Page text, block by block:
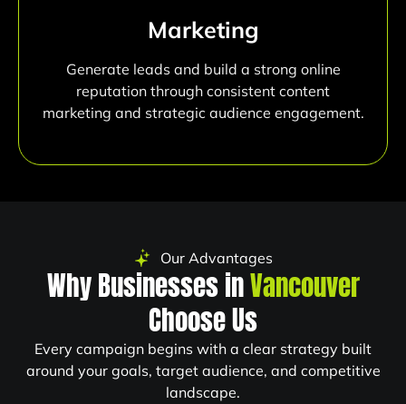
Marketing
Generate leads and build a strong online
reputation through consistent content
marketing and strategic audience engagement.
Our Advantages
Why Businesses inVancouver
Choose Us
Every campaign begins with a clear strategy built
around your goals, target audience, and competitive
landscape.